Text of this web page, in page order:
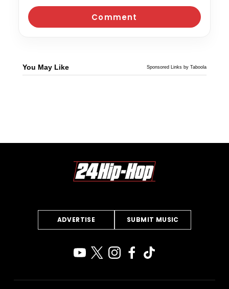
You May Like Sponsored Links by Taboola
ADVERTISE SUBMIT MUSIC